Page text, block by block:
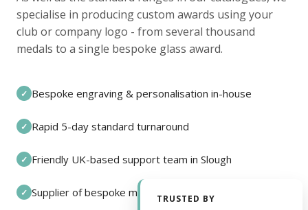
specialise in producing custom awards using your
club or company logo - from several thousand
medals to a single bespoke glass award.
✓ Bespoke engraving & personalisation in-house
✓ Rapid 5-day standard turnaround
✓ Friendly UK-based support team in Slough
✓ Supplier of bespoke medals and pin badges
TRUSTED BY